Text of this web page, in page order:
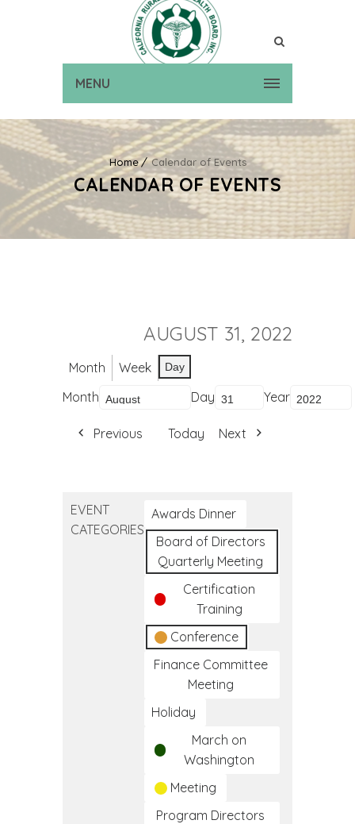
MENU
Home Calendar of Events
CALENDAR OF EVENTS
AUGUST 31, 2022
Month Week Day
Month Day Year
Previous Today Next
EVENT
CATEGORIES
Awards Dinner
Board of Directors
Quarterly Meeting
Certification
Training
Conference
Finance Committee
Meeting
Holiday
March on
Washington
Meeting
Program Directors